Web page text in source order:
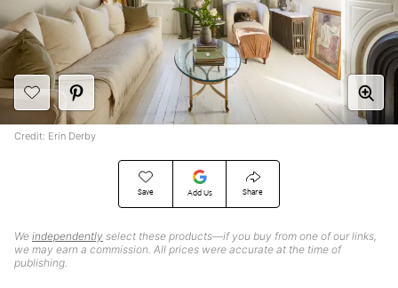
Save Add Us Share
We independently select these products—if you buy from one of our links,
we may earn a commission. All prices were accurate at the time of
publishing.
Credit: Erin Derby